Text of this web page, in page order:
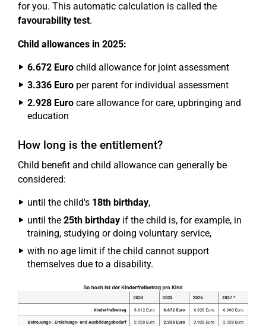
for you. This automatic calculation is called the
favourability test.
Child allowances in 2025:
6.672 Euro child allowance for joint assessment
3.336 Euro per parent for individual assessment
2.928 Euro care allowance for care, upbringing and
education
How long is the entitlement?
Child benefit and child allowance can generally be
considered:
until the child's 18th birthday,
until the 25th birthday if the child is, for example, in
training, studying or doing voluntary service,
with no age limit if the child cannot support
themselves due to a disability.